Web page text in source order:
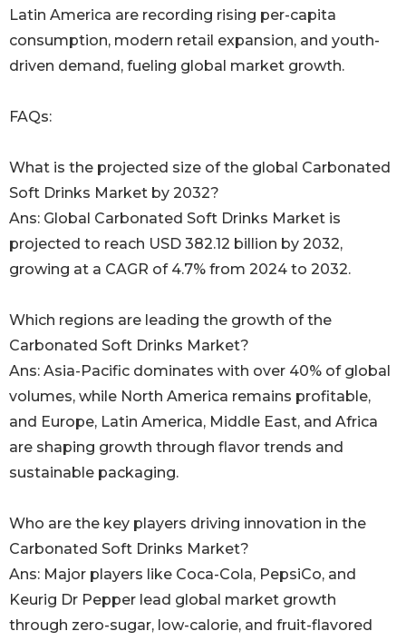
Latin America are recording rising per-capita
consumption, modern retail expansion, and youth-
driven demand, fueling global market growth.
FAQs:
What is the projected size of the global Carbonated
Soft Drinks Market by 2032?
Ans: Global Carbonated Soft Drinks Market is
projected to reach USD 382.12 billion by 2032,
growing at a CAGR of 4.7% from 2024 to 2032.
Which regions are leading the growth of the
Carbonated Soft Drinks Market?
Ans: Asia-Pacific dominates with over 40% of global
volumes, while North America remains profitable,
and Europe, Latin America, Middle East, and Africa
are shaping growth through flavor trends and
sustainable packaging.
Who are the key players driving innovation in the
Carbonated Soft Drinks Market?
Ans: Major players like Coca-Cola, PepsiCo, and
Keurig Dr Pepper lead global market growth
through zero-sugar, low-calorie, and fruit-flavored